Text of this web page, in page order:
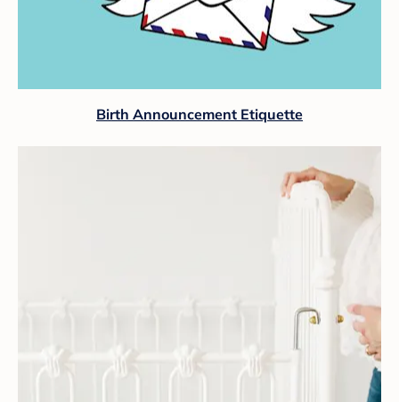
Birth Announcement Etiquette